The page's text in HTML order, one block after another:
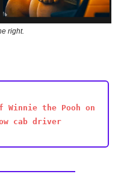
right.
the Pooh on
cab driver